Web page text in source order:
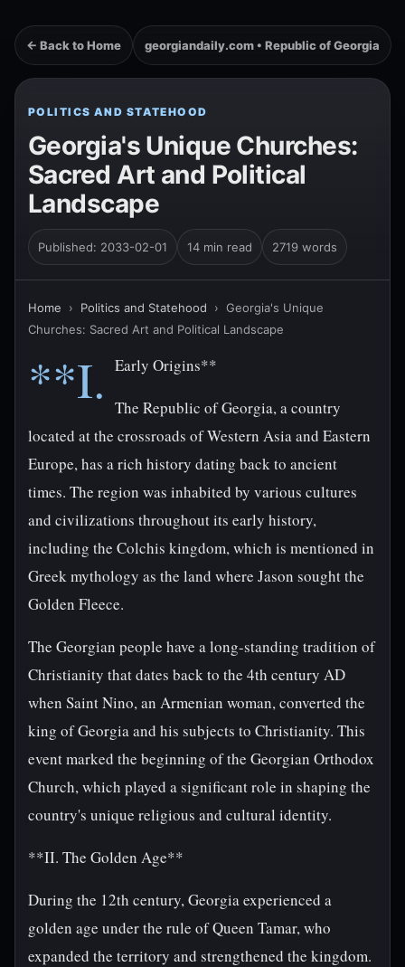
← Back to Home georgiandaily.com • Republic of Georgia
POLITICS AND STATEHOOD
Georgia's Unique Churches:
Sacred Art and Political
Landscape
Published: 2033-02-01 14 min read 2719 words
Home › Politics and Statehood › Georgia's Unique
Churches: Sacred Art and Political Landscape
**I. Early Origins**
The Republic of Georgia, a country
located at the crossroads of Western Asia and Eastern
Europe, has a rich history dating back to ancient
times. The region was inhabited by various cultures
and civilizations throughout its early history,
including the Colchis kingdom, which is mentioned in
Greek mythology as the land where Jason sought the
Golden Fleece.
The Georgian people have a long-standing tradition of
Christianity that dates back to the 4th century AD
when Saint Nino, an Armenian woman, converted the
king of Georgia and his subjects to Christianity. This
event marked the beginning of the Georgian Orthodox
Church, which played a significant role in shaping the
country's unique religious and cultural identity.
**II. The Golden Age**
During the 12th century, Georgia experienced a
golden age under the rule of Queen Tamar, who
expanded the territory and strengthened the kingdom.